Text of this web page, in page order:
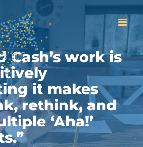
Cash’s work is
it makes
rethink, and
‘Aha!’